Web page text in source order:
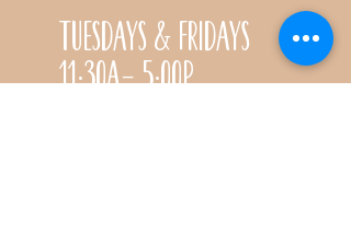
Tuesdays & Fridays
11:30a- 5:00p